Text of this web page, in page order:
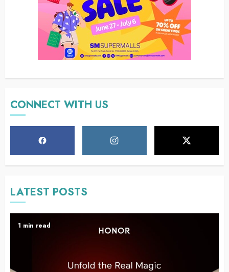
CONNECT WITH US
LATEST POSTS
1 min read